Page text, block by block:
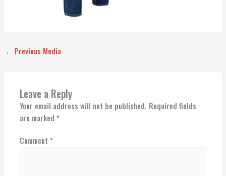
← Previous Media
Leave a Reply
Your email address will not be published. Required fields
are marked *
Comment *